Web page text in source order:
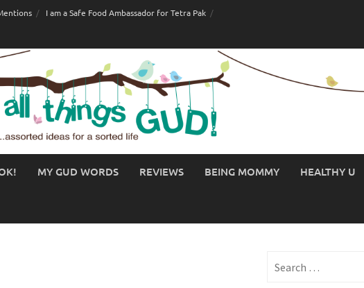
I am a Safe Food Ambassador for Tetra Pak
MY GUD WORDS REVIEWS BEING MOMMY HEALTHY U
for: